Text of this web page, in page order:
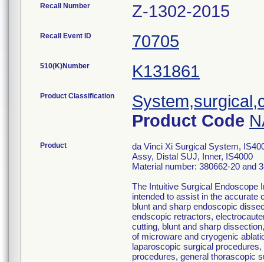
Recall Number Z-1302-2015
Recall Event ID 70705
510(K)Number K131861
Product Classification
Product Code
Product
da Vinci Xi Surgical System,
Assy, Distal SUJ, Inner, IS4000
Material number: 380662-20 and
The Intuitive Surgical Endoscope
intended to assist in the accurate
blunt and sharp endoscopic
endscopic retractors,
cutting, blunt and sharp
of microware and cryogenic
laparoscopic surgical
procedures, general thorascopic